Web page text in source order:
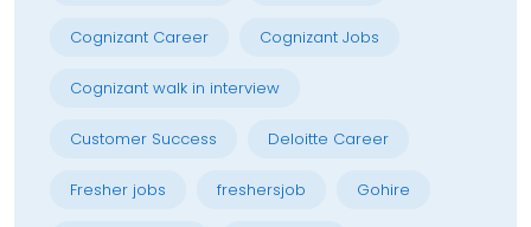
Cognizant Career Cognizant Jobs
Cognizant walk in interview
Customer Success Deloitte Career
Fresher jobs freshersjob Gohire